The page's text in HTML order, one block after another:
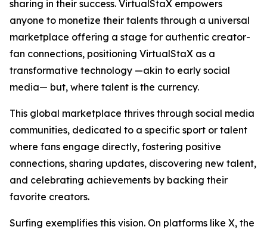
sharing in their success. VirtualStaX empowers
anyone to monetize their talents through a universal
marketplace offering a stage for authentic creator-
fan connections, positioning VirtualStaX as a
transformative technology —akin to early social
media— but, where talent is the currency.
This global marketplace thrives through social media
communities, dedicated to a specific sport or talent
where fans engage directly, fostering positive
connections, sharing updates, discovering new talent,
and celebrating achievements by backing their
favorite creators.
Surfing exemplifies this vision. On platforms like X, the